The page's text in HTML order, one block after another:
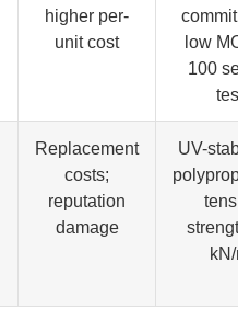
higher per-
unit cost
low
100
Replacement
costs;
reputation
damage
UV-